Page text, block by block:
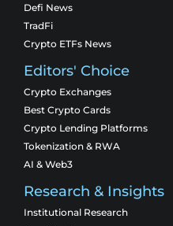
Defi News
TradFi
Crypto ETFs News
Editors' Choice
Crypto Exchanges
Best Crypto Cards
Crypto Lending Platforms
Tokenization & RWA
AI & Web3
Research & Insights
Institutional Research